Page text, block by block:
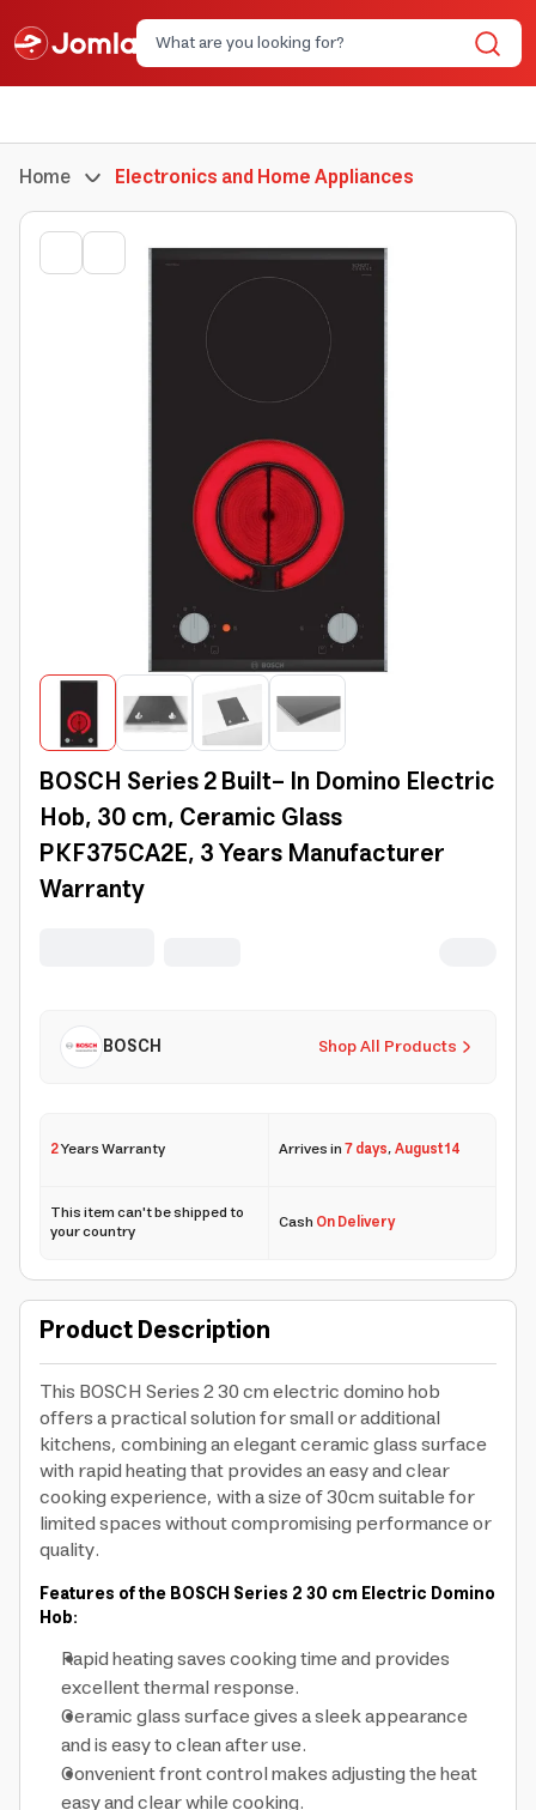
Home Electronics and Home Appliances
BOSCH Series 2 Built- In Domino Electric
Hob, 30 cm, Ceramic Glass
PKF375CA2E, 3 Years Manufacturer
Warranty
Shop All Products
BOSCH
2Years Warranty Arrives in7 days,August 14
This item can't be shipped to
your country CashOn Delivery
Product Description
This BOSCH Series 2 30 cm electric domino hob
offers a practical solution for small or additional
kitchens, combining an elegant ceramic glass surface
with rapid heating that provides an easy and clear
cooking experience, with a size of 30cm suitable for
limited spaces without compromising performance or
quality.
Features of the BOSCH Series 2 30 cm Electric Domino
Hob:
Rapid heating saves cooking time and provides
excellent thermal response.
Ceramic glass surface gives a sleek appearance
and is easy to clean after use.
Convenient front control makes adjusting the heat
easy and clear while cooking.